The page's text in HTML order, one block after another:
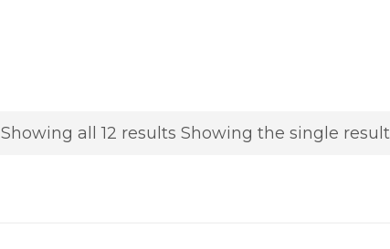
Showing all 12 results Showing the single result